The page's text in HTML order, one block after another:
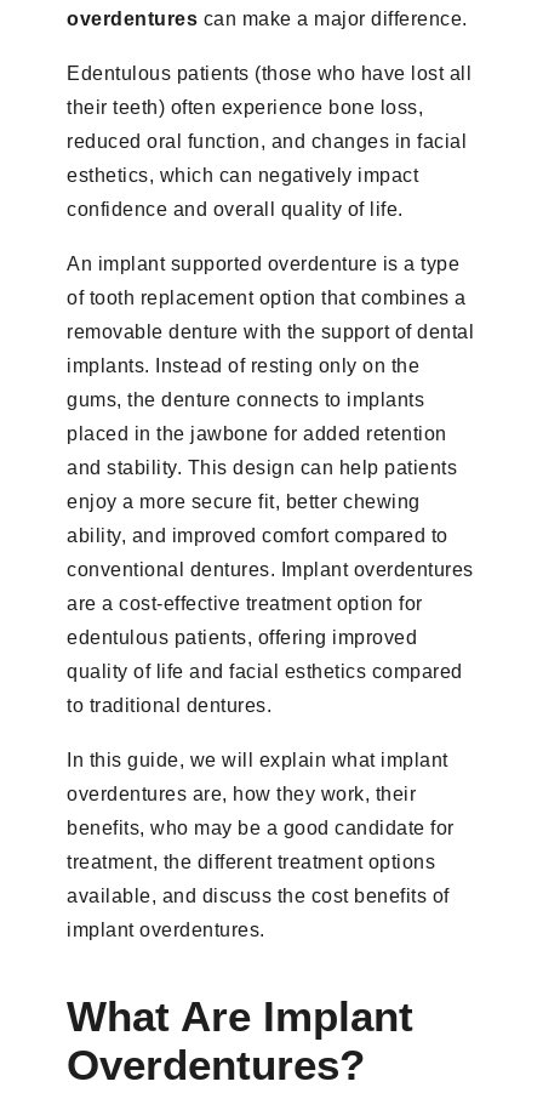
overdentures can make a major difference.
Edentulous patients (those who have lost all
their teeth) often experience bone loss,
reduced oral function, and changes in facial
esthetics, which can negatively impact
confidence and overall quality of life.
An implant supported overdenture is a type
of tooth replacement option that combines a
removable denture with the support of dental
implants. Instead of resting only on the
gums, the denture connects to implants
placed in the jawbone for added retention
and stability. This design can help patients
enjoy a more secure fit, better chewing
ability, and improved comfort compared to
conventional dentures. Implant overdentures
are a cost-effective treatment option for
edentulous patients, offering improved
quality of life and facial esthetics compared
to traditional dentures.
In this guide, we will explain what implant
overdentures are, how they work, their
benefits, who may be a good candidate for
treatment, the different treatment options
available, and discuss the cost benefits of
implant overdentures.
What Are Implant
Overdentures?